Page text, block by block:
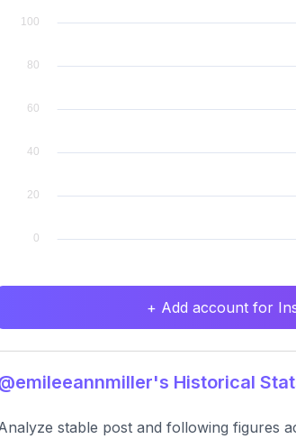
+ Add account for
Historical
stable post and following figures